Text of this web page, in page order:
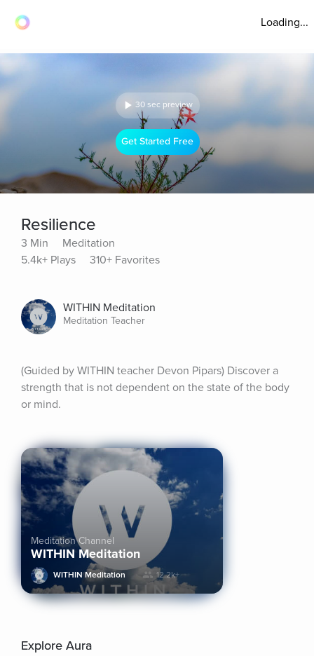
Loading...
30 sec preview
Get Started Free
Resilience
3 Min
Meditation
5.4k+ Plays
310+ Favorites
WITHIN Meditation
Meditation Teacher
(Guided by WITHIN teacher Devon Pipars) Discover a
strength that is not dependent on the state of the body
or mind.
Meditation Channel
WITHIN Meditation
WITHIN Meditation 12.2k+
Explore Aura